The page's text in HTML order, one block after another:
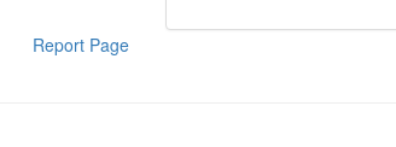
Report Page